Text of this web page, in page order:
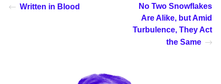
Written in Blood
No Two Snowflakes
Are Alike, but Amid
Turbulence, They Act
the Same